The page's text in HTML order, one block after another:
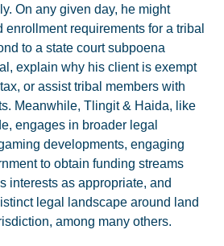
On any given day, he might
enrollment requirements for a tribal
to a state court subpoena
explain why his client is exempt
or assist tribal members with
Meanwhile, Tlingit & Haida, like
engages in broader legal
developments, engaging
to obtain funding streams
interests as appropriate, and
legal landscape around land
among many others.